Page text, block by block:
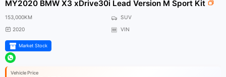
MY2020 BMW X3 xDrive30i Lead Version M Sport Kit
153,000KM
SUV
2020
VIN
Market Stock
Vehicle Price